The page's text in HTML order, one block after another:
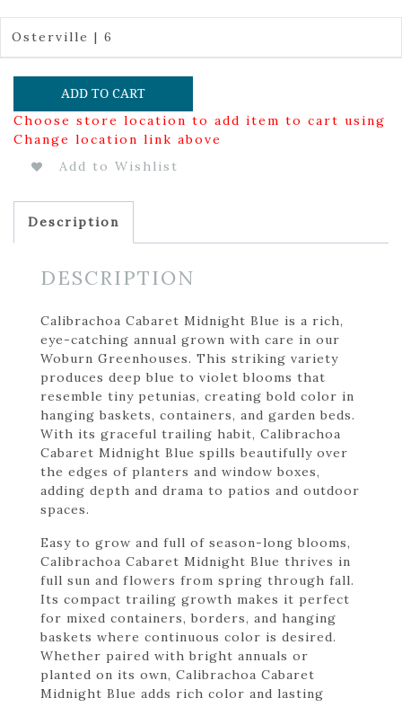
Osterville | 6
ADD TO CART
Choose store location to add item to cart using
Change location link above
Add to Wishlist
Description
DESCRIPTION
Calibrachoa Cabaret Midnight Blue is a rich,
eye-catching annual grown with care in our
Woburn Greenhouses. This striking variety
produces deep blue to violet blooms that
resemble tiny petunias, creating bold color in
hanging baskets, containers, and garden beds.
With its graceful trailing habit, Calibrachoa
Cabaret Midnight Blue spills beautifully over
the edges of planters and window boxes,
adding depth and drama to patios and outdoor
spaces.
Easy to grow and full of season-long blooms,
Calibrachoa Cabaret Midnight Blue thrives in
full sun and flowers from spring through fall.
Its compact trailing growth makes it perfect
for mixed containers, borders, and hanging
baskets where continuous color is desired.
Whether paired with bright annuals or
planted on its own, Calibrachoa Cabaret
Midnight Blue adds rich color and lasting